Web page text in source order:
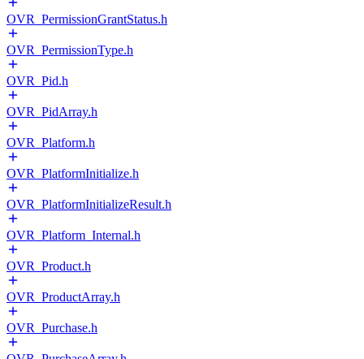
OVR_PermissionGrantStatus.h
OVR_PermissionType.h
OVR_Pid.h
OVR_PidArray.h
OVR_Platform.h
OVR_PlatformInitialize.h
OVR_PlatformInitializeResult.h
OVR_Platform_Internal.h
OVR_Product.h
OVR_ProductArray.h
OVR_Purchase.h